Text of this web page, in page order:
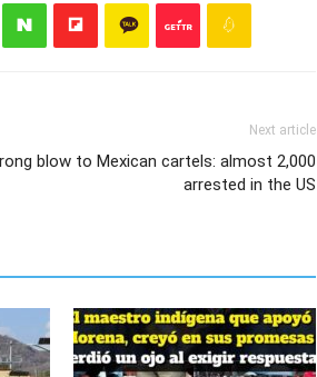
Next article
blow to Mexican cartels: almost 2,000
arrested in the US